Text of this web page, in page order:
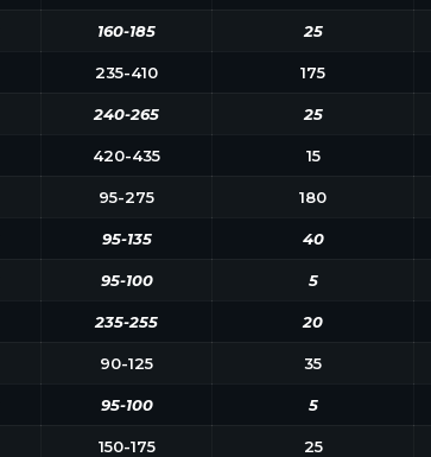
160-185 25
235-410 175
240-265 25
420-435 15
95-275 180
95-135 40
95-100 5
235-255 20
90-125 35
95-100 5
150-175 25